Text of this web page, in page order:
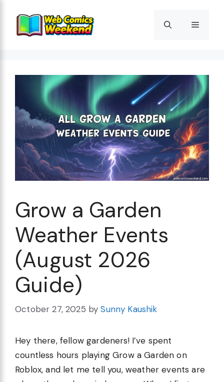
content
Menu
Grow a Garden
Weather Events
(August 2026
Guide)
October 27, 2025 bySunny Kaushik
Hey there, fellow gardeners! I’ve spent
countless hours playing Grow a Garden on
Roblox, and let me tell you, weather events are